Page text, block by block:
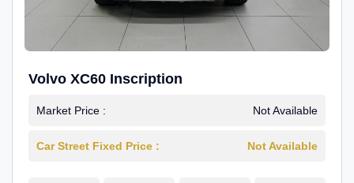
Volvo XC60 Inscription
Market Price : Not Available
Car Street Fixed Price : Not Available